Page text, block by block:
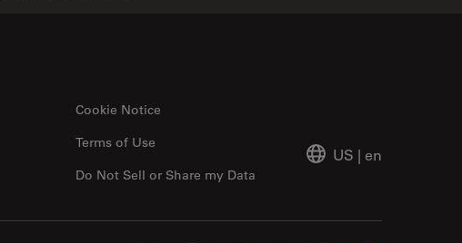
Cookie Notice
Do Not Sell or Share my Data
Terms of Use
US | en